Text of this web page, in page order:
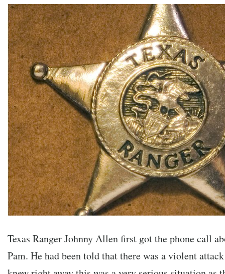
Texas Ranger Johnny Allen first got the phone call
Pam. He had been told that there was a violent